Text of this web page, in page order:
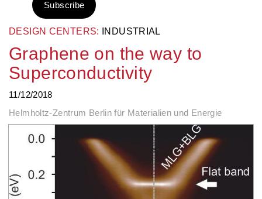
DESIGN CENTERS: INDUSTRIAL
Graphene on the way to
Superconductivity
11/12/2018
Helmholtz-Zentrum Berlin für Materialien und Energie
Subscribe